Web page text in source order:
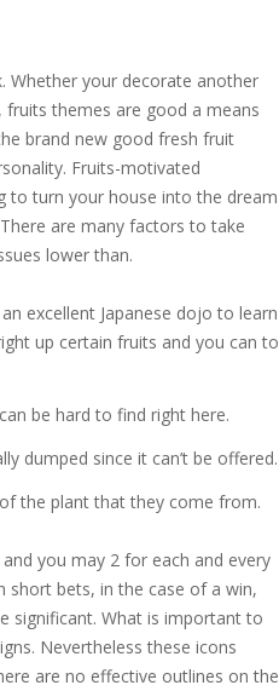
Whether your decorate another
themes are good a means
brand new good fresh fruit
Fruits-motivated
to turn your house into the dream
are many factors to take
lower than.
excellent Japanese dojo to learn
up certain fruits and you can to
be hard to find right here.
dumped since it can’t be offered.
the plant that they come from.
you may 2 for each and every
short bets, in the case of a win,
significant. What is important to
Nevertheless these icons
are no effective outlines on the